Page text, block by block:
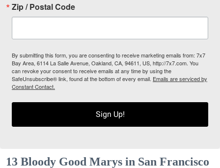
Zip / Postal Code
By submitting this form, you are consenting to receive marketing emails from: 7x7
Bay Area, 6114 La Salle Avenue, Oakland, CA, 94611, US, http://7x7.com. You
can revoke your consent to receive emails at any time by using the
SafeUnsubscribe® link, found at the bottom of every email. Emails are serviced by
Constant Contact.
Sign Up!
13 Bloody Good Marys in San Francisco